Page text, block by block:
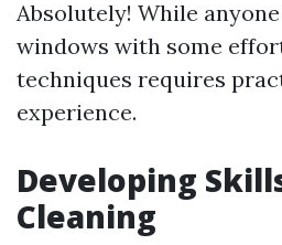
Absolutely! While
windows with some
techniques requires
experience.
Developing
Cleaning